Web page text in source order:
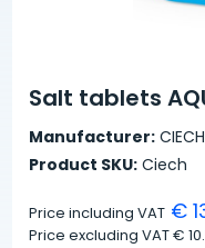
Salt tablets
Manufacturer: CIECH
Product SKU: Ciech
Price including VAT €
Price excluding VAT€